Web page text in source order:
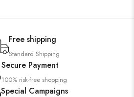
Free shipping
Standard Shipping
Secure Payment
100% risk-free shopping
Special Campaigns